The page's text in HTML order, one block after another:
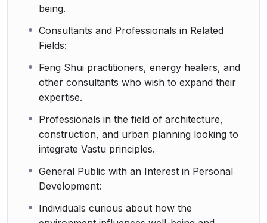
being.
Consultants and Professionals in Related
Fields:
Feng Shui practitioners, energy healers, and
other consultants who wish to expand their
expertise.
Professionals in the field of architecture,
construction, and urban planning looking to
integrate Vastu principles.
General Public with an Interest in Personal
Development:
Individuals curious about how the